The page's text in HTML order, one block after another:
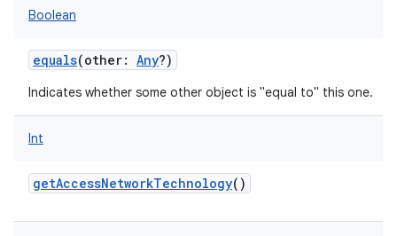
Boolean
equals(other: Any?)
Indicates whether some other object is "equal to" this one.
Int
getAccessNetworkTechnology()